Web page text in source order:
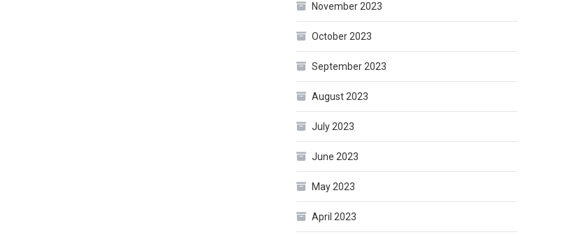
November 2023
October 2023
September 2023
August 2023
July 2023
June 2023
May 2023
April 2023